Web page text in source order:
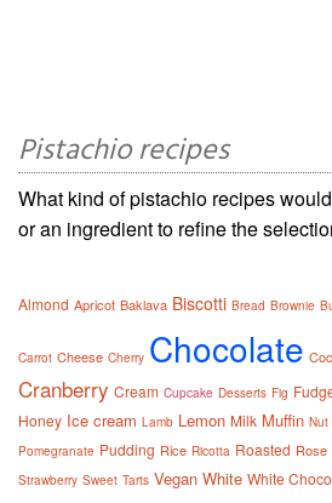
Pistachio recipes
What kind of pistachio recipes
or an ingredient to refine the
Almond Apricot Baklava Biscotti Bread Brownie
Carrot Cheese Cherry Chocolate
Cranberry Cream Cupcake Desserts Fig
Honey Ice cream Lamb Lemon Milk Muffin Nut
Pomegranate Pudding Rice Ricotta Roasted Rose
Strawberry Sweet Tarts Vegan White White